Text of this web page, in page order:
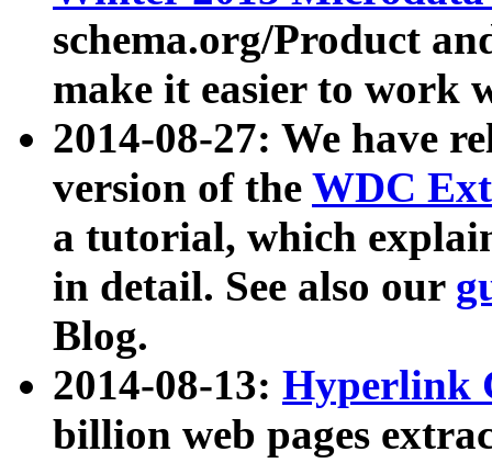
schema.org/Product
make it easier to work
2014-08-27: We have
version of the WDC
a tutorial, which
in detail. See also our
Blog.
2014-08-13: Hyperlink
billion web pages